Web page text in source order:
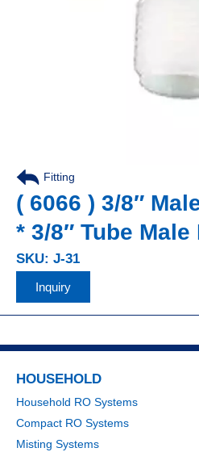
Fitting
( 6066 ) 3/8″
* 3/8″ Tube
SKU: J-31
Inquiry
HOUSEHOLD
Household RO Systems
Compact RO Systems
Misting Systems